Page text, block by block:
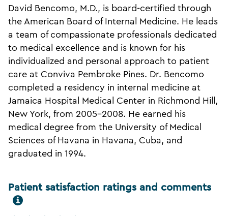
David Bencomo, M.D., is board-certified through
the American Board of Internal Medicine. He leads
a team of compassionate professionals dedicated
to medical excellence and is known for his
individualized and personal approach to patient
care at Conviva Pembroke Pines. Dr. Bencomo
completed a residency in internal medicine at
Jamaica Hospital Medical Center in Richmond Hill,
New York, from 2005-2008. He earned his
medical degree from the University of Medical
Sciences of Havana in Havana, Cuba, and
graduated in 1994.
Patient satisfaction ratings and comments